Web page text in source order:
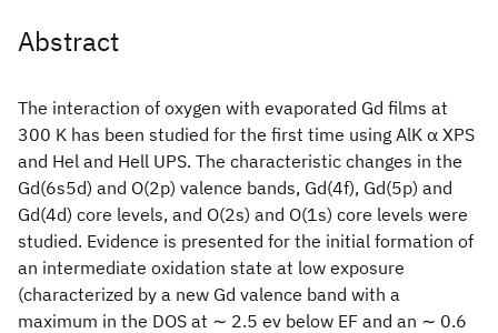
Abstract
The interaction of oxygen with evaporated Gd films at
300 K has been studied for the first time using AlK α XPS
and Hel and Hell UPS. The characteristic changes in the
Gd(6s5d) and O(2p) valence bands, Gd(4f), Gd(5p) and
Gd(4d) core levels, and O(2s) and O(1s) core levels were
studied. Evidence is presented for the initial formation of
an intermediate oxidation state at low exposure
(characterized by a new Gd valence band with a
maximum in the DOS at ∼ 2.5 ev below EF and an ∼ 0.6